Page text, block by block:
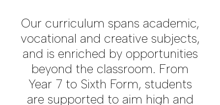
Our curriculum spans academic,
vocational and creative subjects,
and is enriched by opportunities
beyond the classroom. From
Year 7 to Sixth Form, students
are supported to aim high and